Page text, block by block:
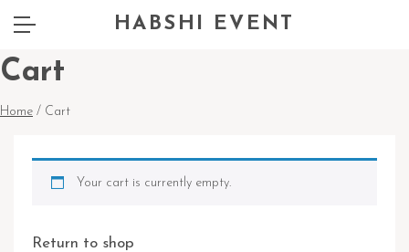
HABSHI EVENT
Cart
Home / Cart
Your cart is currently empty.
Return to shop